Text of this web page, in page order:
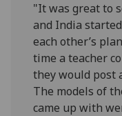
"It was great to
and India
each other’s
time a teacher
they would post
The models of
came up with